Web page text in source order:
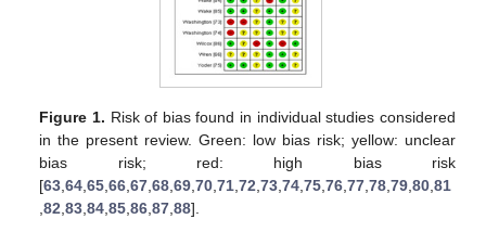
Figure 1. Risk of bias found in individual studies considered
in the present review. Green: low bias risk; yellow: unclear
bias risk; red: high bias risk
[63 ,64 ,65 ,66 ,67 ,68 ,69 ,70 ,71 ,72 ,73 ,74 ,75 ,76 ,77 ,78 ,79 ,80 ,81
,82 ,83 ,84 ,85 ,86 ,87 ,88].